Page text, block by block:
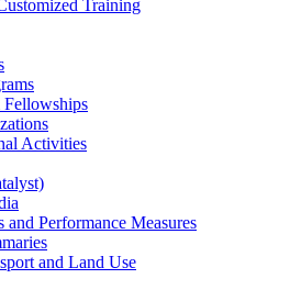
Training
Fellowships
Activities
and Performance Measures
and Land Use